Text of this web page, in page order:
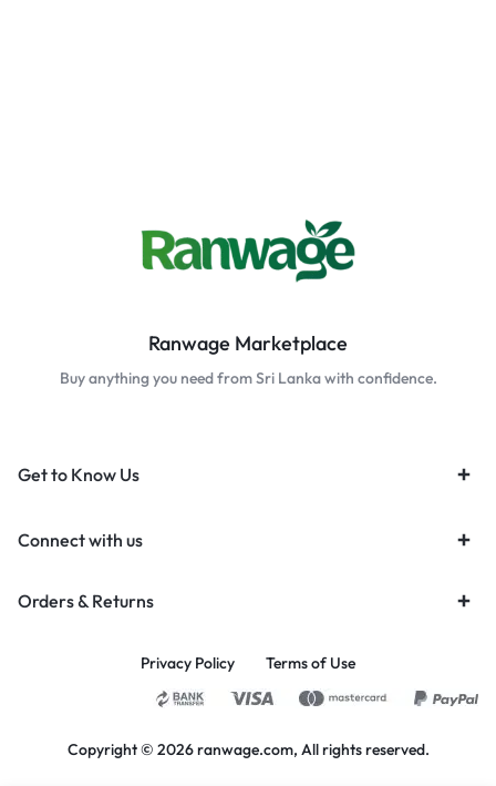
Ranwage Marketplace
Buy anything you need from Sri Lanka with confidence.
Get to Know Us
Connect with us
Orders & Returns
Privacy Policy Terms of Use
Copyright © 2026 ranwage.com, All rights reserved.